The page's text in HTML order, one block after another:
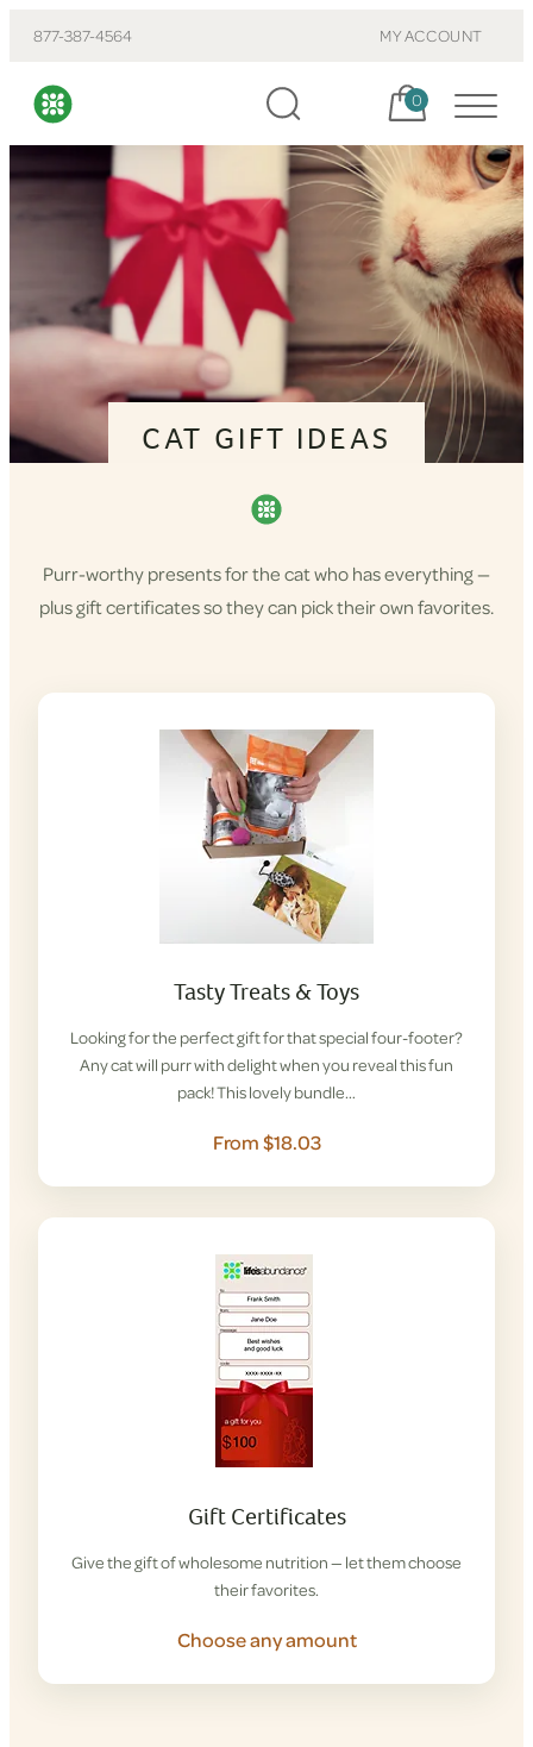
877-387-4564 MY ACCOUNT
Cart, items:
0
CAT GIFT IDEAS
Purr-worthy presents for the cat who has everything —
plus gift certificates so they can pick their own favorites.
Tasty Treats & Toys
Looking for the perfect gift for that special four-footer?
Any cat will purr with delight when you reveal this fun
pack! This lovely bundle…
From $18.03
Gift Certificates
Give the gift of wholesome nutrition — let them choose
their favorites.
Choose any amount